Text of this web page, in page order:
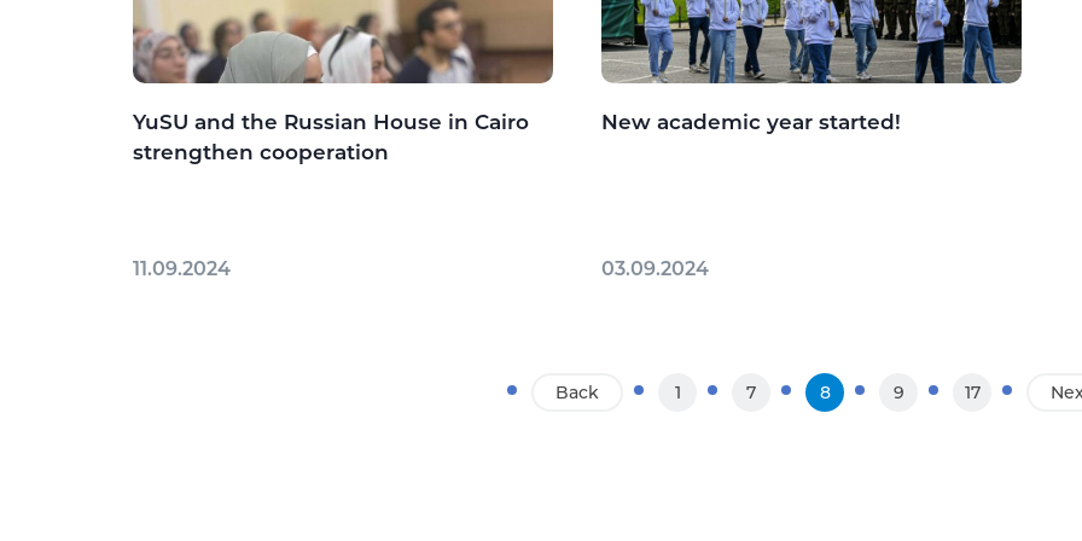
YuSU and the Russian House in Cairo
strengthen cooperation
11.09.2024
New academic year started!
03.09.2024
Back 1 7 8 9 17